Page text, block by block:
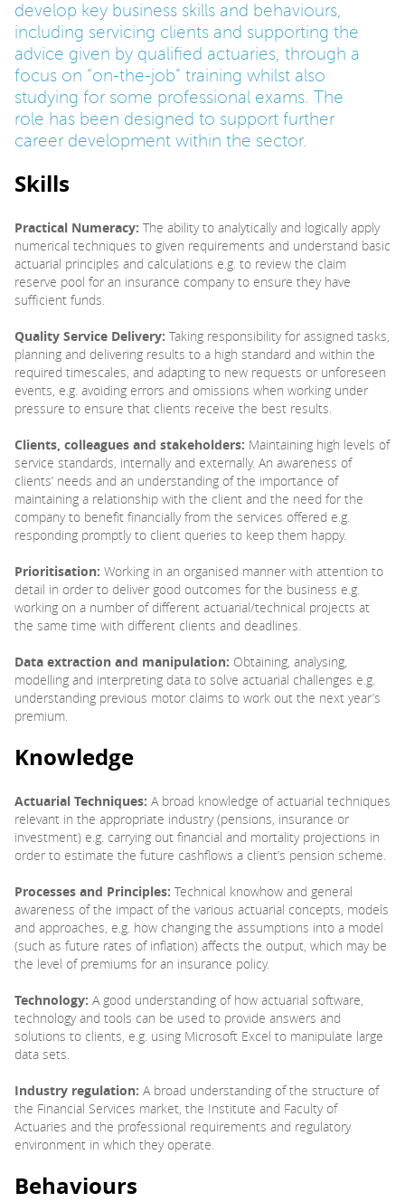
RECRUITERS
LOGIN SIGN UP
develop key business skills and behaviours,
including servicing clients and supporting the
advice given by qualified actuaries, through a
focus on “on-the-job” training whilst also
studying for some professional exams. The
role has been designed to support further
career development within the sector.
Skills
Practical Numeracy: The ability to analytically and logically apply
numerical techniques to given requirements and understand basic
actuarial principles and calculations e.g. to review the claim
reserve pool for an insurance company to ensure they have
sufficient funds.
Quality Service Delivery: Taking responsibility for assigned tasks,
planning and delivering results to a high standard and within the
required timescales, and adapting to new requests or unforeseen
events, e.g. avoiding errors and omissions when working under
pressure to ensure that clients receive the best results.
Clients, colleagues and stakeholders: Maintaining high levels of
service standards, internally and externally. An awareness of
clients’ needs and an understanding of the importance of
maintaining a relationship with the client and the need for the
company to benefit financially from the services offered e.g.
responding promptly to client queries to keep them happy.
Prioritisation: Working in an organised manner with attention to
detail in order to deliver good outcomes for the business e.g.
working on a number of different actuarial/technical projects at
the same time with different clients and deadlines.
Data extraction and manipulation: Obtaining, analysing,
modelling and interpreting data to solve actuarial challenges e.g.
understanding previous motor claims to work out the next year’s
premium.
Knowledge
Actuarial Techniques: A broad knowledge of actuarial techniques
relevant in the appropriate industry (pensions, insurance or
investment) e.g. carrying out financial and mortality projections in
order to estimate the future cashflows a client’s pension scheme.
Processes and Principles: Technical knowhow and general
awareness of the impact of the various actuarial concepts, models
and approaches, e.g. how changing the assumptions into a model
(such as future rates of inflation) affects the output, which may be
the level of premiums for an insurance policy.
Technology: A good understanding of how actuarial software,
technology and tools can be used to provide answers and
solutions to clients, e.g. using Microsoft Excel to manipulate large
data sets.
Industry regulation: A broad understanding of the structure of
the Financial Services market, the Institute and Faculty of
Actuaries and the professional requirements and regulatory
environment in which they operate.
Behaviours